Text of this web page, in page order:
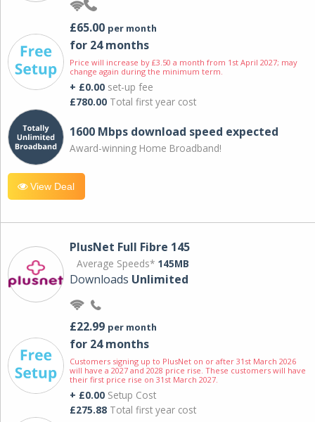
£65.00 per month
for 24 months
Price will increase by £3.50 a month from 1st April 2027; may
change again during the minimum term.
+ £0.00 set-up fee
£780.00 Total first year cost
1600 Mbps download speed expected
Award-winning Home Broadband!
View Deal
PlusNet Full Fibre 145
Average Speeds* 145MB
Downloads Unlimited
£22.99 per month
for 24 months
Customers signing up to PlusNet on or after 31st March 2026
will have a 2027 and 2028 price rise. These customers will have
their first price rise on 31st March 2027.
+ £0.00 Setup Cost
£275.88 Total first year cost